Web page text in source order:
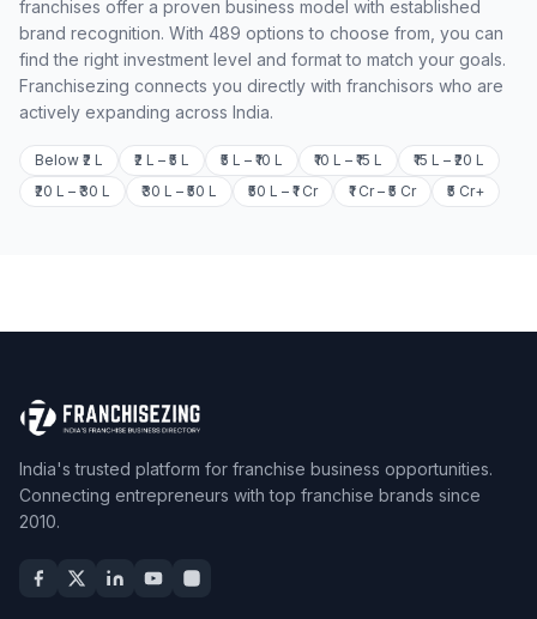
franchises offer a proven business model with established
brand recognition. With 489 options to choose from, you can
find the right investment level and format to match your goals.
Franchisezing connects you directly with franchisors who are
actively expanding across India.
Below ₹2 L ₹2 L – ₹5 L ₹5 L – ₹10 L ₹10 L – ₹15 L
₹15 L – ₹20 L
₹20 L – ₹30 L
₹30 L – ₹50 L ₹50 L – ₹1 Cr ₹1 Cr – ₹5 Cr ₹5 Cr+
India's trusted platform for franchise business opportunities.
Connecting entrepreneurs with top franchise brands since
2010.